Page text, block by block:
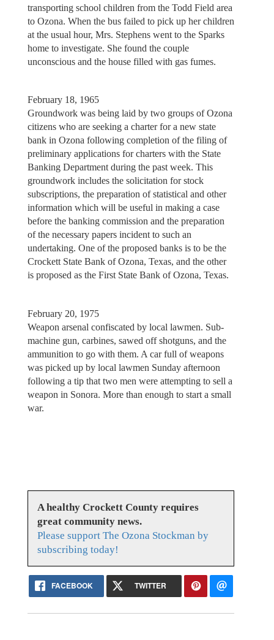
transporting school children from the Todd Field area
to Ozona. When the bus failed to pick up her children
at the usual hour, Mrs. Stephens went to the Sparks
home to investigate. She found the couple
unconscious and the house filled with gas fumes.
February 18, 1965
Groundwork was being laid by two groups of Ozona
citizens who are seeking a charter for a new state
bank in Ozona following completion of the filing of
preliminary applications for charters with the State
Banking Department during the past week. This
groundwork includes the solicitation for stock
subscriptions, the preparation of statistical and other
information which will be useful in making a case
before the banking commission and the preparation
of the necessary papers incident to such an
undertaking. One of the proposed banks is to be the
Crockett State Bank of Ozona, Texas, and the other
is proposed as the First State Bank of Ozona, Texas.
February 20, 1975
Weapon arsenal confiscated by local lawmen. Sub-
machine gun, carbines, sawed off shotguns, and the
ammunition to go with them. A car full of weapons
was picked up by local lawmen Sunday afternoon
following a tip that two men were attempting to sell a
weapon in Sonora. More than enough to start a small
war.
A healthy Crockett County requires
great community news.
Please support The Ozona Stockman by
subscribing today!
FACEBOOK TWITTER